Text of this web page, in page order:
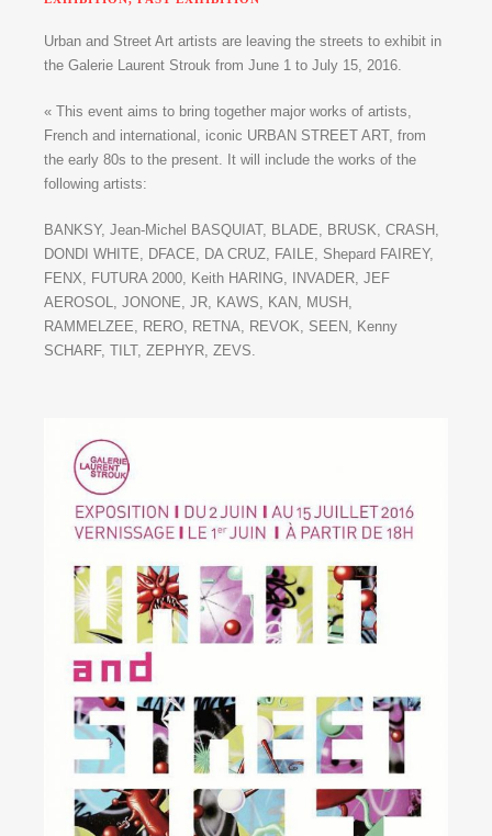
Urban and Street Art artists are leaving the streets to exhibit in
the Galerie Laurent Strouk from June 1 to July 15, 2016.
« This event aims to bring together major works of artists,
French and international, iconic URBAN STREET ART, from
the early 80s to the present. It will include the works of the
following artists:
BANKSY, Jean-Michel BASQUIAT, BLADE, BRUSK, CRASH,
DONDI WHITE, DFACE, DA CRUZ, FAILE, Shepard FAIREY,
FENX, FUTURA 2000, Keith HARING, INVADER, JEF
AEROSOL, JONONE, JR, KAWS, KAN, MUSH,
RAMMELZEE, RERO, RETNA, REVOK, SEEN, Kenny
SCHARF, TILT, ZEPHYR, ZEVS.